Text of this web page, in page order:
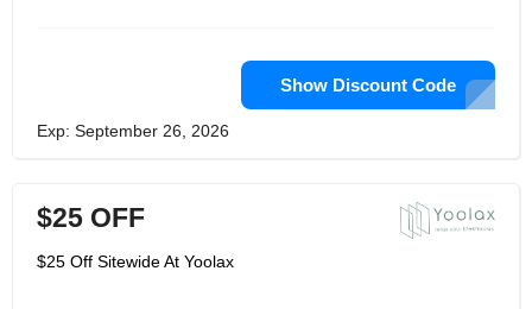
Show Discount Code
Exp: September 26, 2026
$25 OFF
$25 Off Sitewide At Yoolax